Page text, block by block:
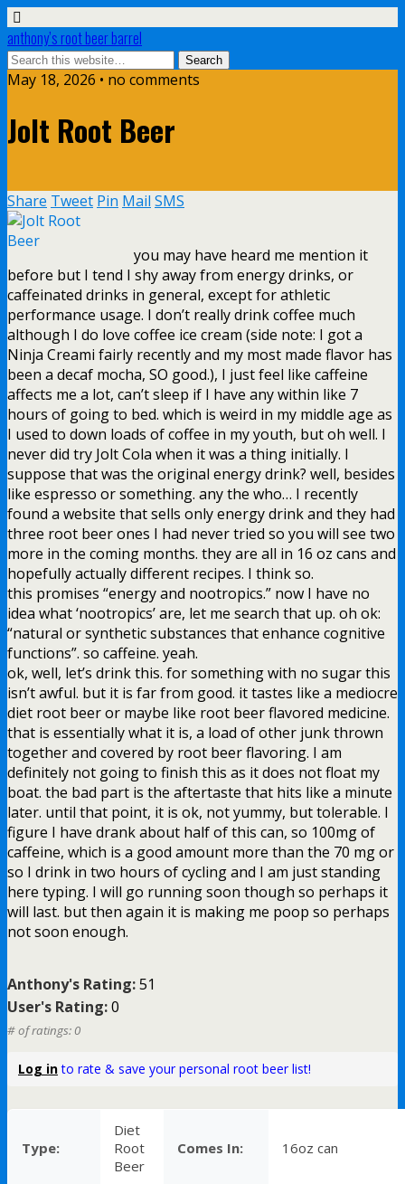
anthony’s root beer barrel
May 18, 2026 • no comments
Jolt Root Beer
Share Tweet Pin Mail SMS
you may have heard me mention it
before but I tend I shy away from energy drinks, or
caffeinated drinks in general, except for athletic
performance usage. I don’t really drink coffee much
although I do love coffee ice cream (side note: I got a
Ninja Creami fairly recently and my most made flavor has
been a decaf mocha, SO good.), I just feel like caffeine
affects me a lot, can’t sleep if I have any within like 7
hours of going to bed. which is weird in my middle age as
I used to down loads of coffee in my youth, but oh well. I
never did try Jolt Cola when it was a thing initially. I
suppose that was the original energy drink? well, besides
like espresso or something. any the who… I recently
found a website that sells only energy drink and they had
three root beer ones I had never tried so you will see two
more in the coming months. they are all in 16 oz cans and
hopefully actually different recipes. I think so.
this promises “energy and nootropics.” now I have no
idea what ‘nootropics’ are, let me search that up. oh ok:
“natural or synthetic substances that enhance cognitive
functions”. so caffeine. yeah.
ok, well, let’s drink this. for something with no sugar this
isn’t awful. but it is far from good. it tastes like a mediocre
diet root beer or maybe like root beer flavored medicine.
that is essentially what it is, a load of other junk thrown
together and covered by root beer flavoring. I am
definitely not going to finish this as it does not float my
boat. the bad part is the aftertaste that hits like a minute
later. until that point, it is ok, not yummy, but tolerable. I
figure I have drank about half of this can, so 100mg of
caffeine, which is a good amount more than the 70 mg or
so I drink in two hours of cycling and I am just standing
here typing. I will go running soon though so perhaps it
will last. but then again it is making me poop so perhaps
not soon enough.
Anthony's Rating:51
User's Rating:0
# of ratings: 0
Log into rate & save your personal root beer list!
Type:
Diet
Root
Beer
Comes In: 16oz can